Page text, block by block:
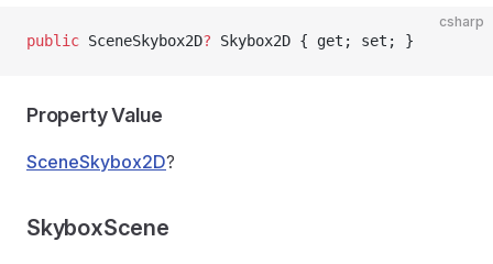
csharp
public SceneSkybox2D? Skybox2D { get; set; }
Property Value
SceneSkybox2D?
SkyboxScene